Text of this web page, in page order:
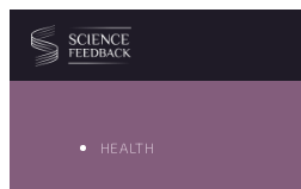
Cookies management panel
Skip to content
HEALTH